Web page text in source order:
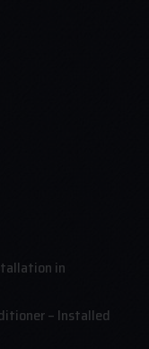
in
– Installed